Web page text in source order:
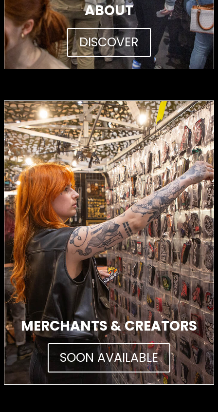
ABOUT
DISCOVER
MERCHANTS & CREATORS
SOON AVAILABLE